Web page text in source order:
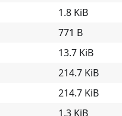
1.8 KiB
771 B
13.7 KiB
214.7 KiB
214.7 KiB
1.3 KiB